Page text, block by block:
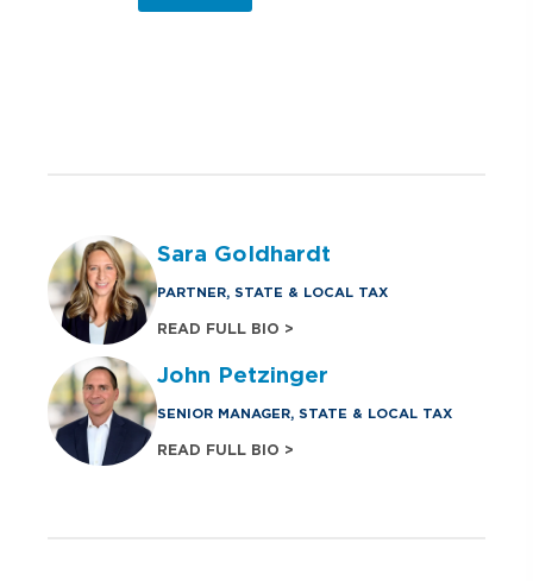
Sara Goldhardt
PARTNER, STATE & LOCAL TAX
READ FULL BIO >
John Petzinger
SENIOR MANAGER, STATE & LOCAL TAX
READ FULL BIO >